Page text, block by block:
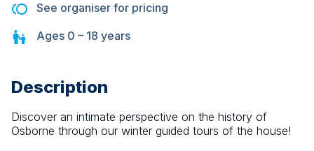
See organiser for pricing
Ages 0 – 18 years
Description
Discover an intimate perspective on the history of
Osborne through our winter guided tours of the house!